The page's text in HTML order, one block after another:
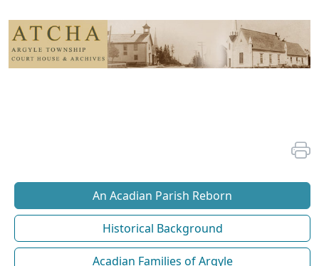
An Acadian Parish Reborn
Historical Background
Acadian Families of Argyle